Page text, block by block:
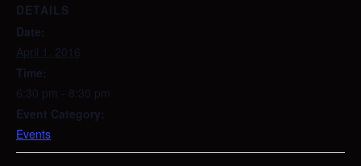
DETAILS
Date:
April 1, 2016
Time:
6:30 pm - 8:30 pm
Event Category:
Events